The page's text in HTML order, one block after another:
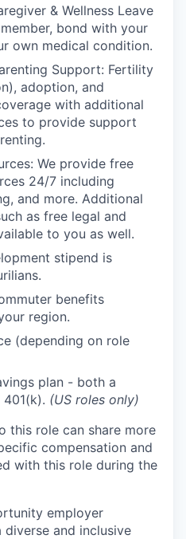
& Wellness Leave
bond with your
own medical condition.
Support: Fertility
adoption, and
with additional
to provide support
We provide free
24/7 including
and more. Additional
as free legal and
to you as well.
stipend is
benefits
region.
(depending on role
plan - both a
(US roles only)
this role can share more
compensation and
with this role during the
employer
and inclusive